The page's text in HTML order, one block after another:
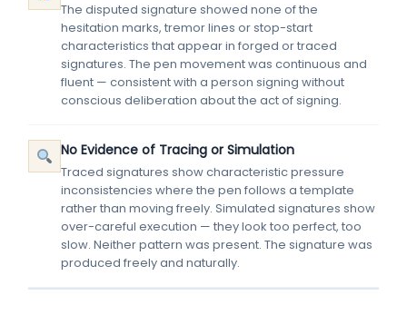
The disputed signature showed none of the
hesitation marks, tremor lines or stop-start
characteristics that appear in forged or traced
signatures. The pen movement was continuous and
fluent — consistent with a person signing without
conscious deliberation about the act of signing.
No Evidence of Tracing or Simulation
Traced signatures show characteristic pressure
inconsistencies where the pen follows a template
rather than moving freely. Simulated signatures show
over-careful execution — they look too perfect, too
slow. Neither pattern was present. The signature was
produced freely and naturally.